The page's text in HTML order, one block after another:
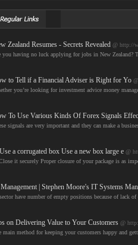
Zealand Resumes - Secrets Revealed @ http://
you having no luck applying for jobs in New Zealand?
to Tell if a Financial Adviser is Right for Yo
you’re looking for investment advice money
To Use Various Kinds Of Forex Signals
signals are very important and they can make a
a corrugated box Use a new box large e @
it securely Proper closure of your package is as
| Stephen Moore's IT Systems
have number of empty positions because of lack
on Delivering Value to Your Customers @
main method for keeping your customers happy and